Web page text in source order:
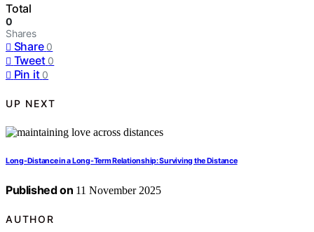
Total
0
Shares
Share 0
Tweet 0
Pin it 0
UP NEXT
Long-Distance in a Long-Term Relationship: Surviving the Distance
Published on 11 November 2025
AUTHOR